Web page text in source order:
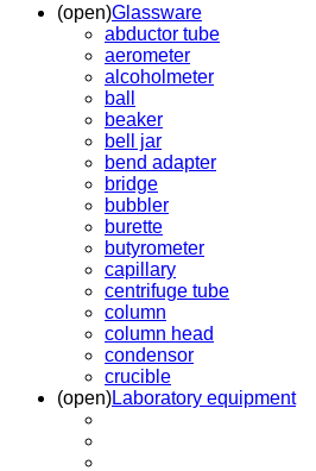
(open)Glassware
abductor tube
aerometer
alcoholmeter
ball
beaker
bell jar
bend adapter
bridge
bubbler
burette
butyrometer
capillary
centrifuge tube
column
column head
condensor
crucible
(open)Laboratory equipment